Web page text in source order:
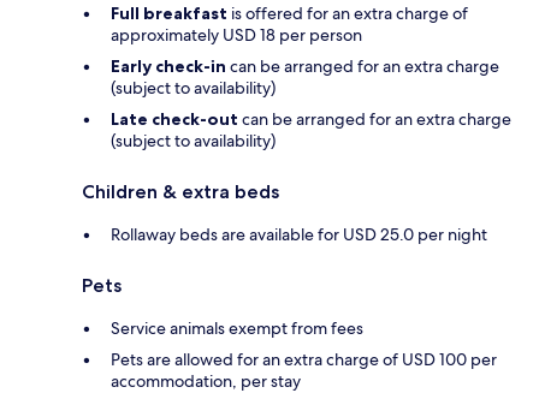
Full breakfast is offered for an extra charge of
approximately USD 18 per person
Early check-in can be arranged for an extra charge
(subject to availability)
Late check-out can be arranged for an extra charge
(subject to availability)
Children & extra beds
Rollaway beds are available for USD 25.0 per night
Pets
Service animals exempt from fees
Pets are allowed for an extra charge of USD 100 per
accommodation, per stay